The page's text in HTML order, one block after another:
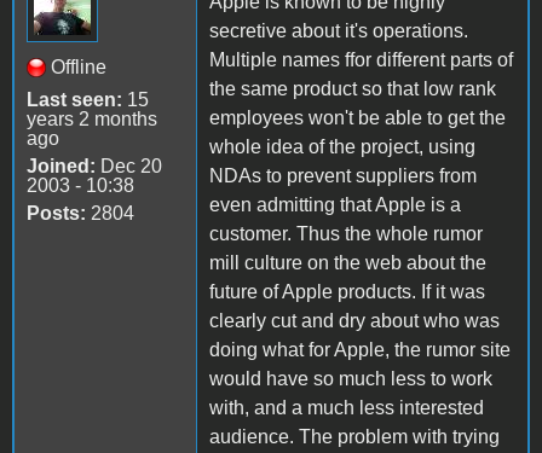
Offline
Last seen: 15
years 2 months
ago
Joined: Dec 20
2003 - 10:38
Posts: 2804
secretive about it's operations.
Multiple names ffor different parts of
the same product so that low rank
employees won't be able to get the
whole idea of the project, using
NDAs to prevent suppliers from
even admitting that Apple is a
customer. Thus the whole rumor
mill culture on the web about the
future of Apple products. If it was
clearly cut and dry about who was
doing what for Apple, the rumor site
would have so much less to work
with, and a much less interested
audience. The problem with trying